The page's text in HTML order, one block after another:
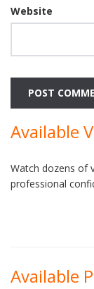
Website
Available
Watch dozens of
professional
Available